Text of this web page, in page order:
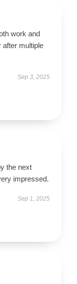
work and
after multiple
Sep 3, 2025
the next
impressed.
Sep 1, 2025